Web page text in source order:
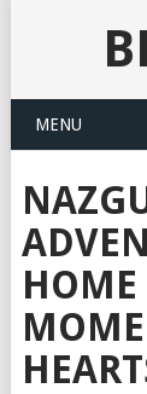
MENU
HOME